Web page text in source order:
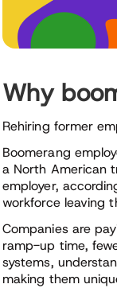
Why
Rehiring former
Boomerang
a North American
employer,
workforce leaving
Companies are
ramp-up time,
systems,
making them